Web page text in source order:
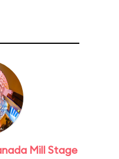
Mill Stage